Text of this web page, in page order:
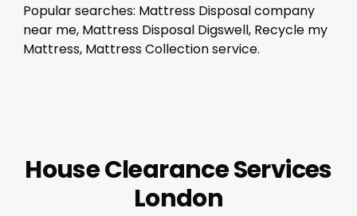
Popular searches: Mattress Disposal company
near me, Mattress Disposal Digswell, Recycle my
Mattress, Mattress Collection service.
House Clearance Services
London